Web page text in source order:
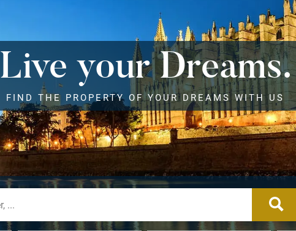
Live your Dreams.
FIND THE PROPERTY OF YOUR DREAMS WITH US